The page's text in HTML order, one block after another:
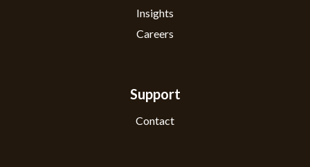
Insights
Careers
Support
Contact